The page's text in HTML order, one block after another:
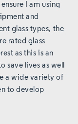
I am using
and
glass types, the
rated glass
as this is an
save lives as well
a wide variety of
to develop